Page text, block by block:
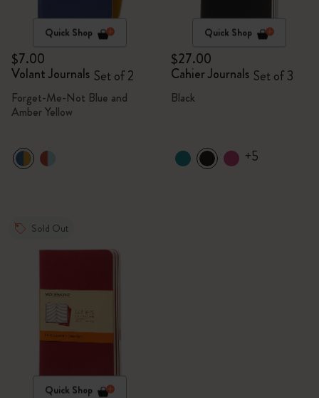
Quick Shop
$7.00
Volant Journals Set of 2
Forget-Me-Not Blue and
Amber Yellow
Quick Shop
$27.00
Cahier Journals Set of 3
Black
+5
Sold Out
Quick Shop